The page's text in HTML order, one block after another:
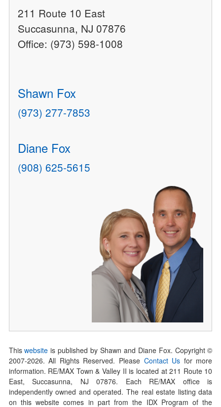
211 Route 10 East
Succasunna, NJ 07876
Office: (973) 598-1008
Shawn Fox
(973) 277-7853
Diane Fox
(908) 625-5615
Thiswebsite is published by Shawn and Diane Fox. Copyright ©
2007-2026. All Rights Reserved. Please Contact Us for more
information. RE/MAX Town & Valley II is located at 211 Route 10
East, Succasunna, NJ 07876. Each RE/MAX office is
independently owned and operated. The real estate listing data
on this website comes in part from the IDX Program of the